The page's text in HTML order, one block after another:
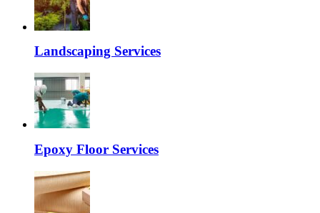
Landscaping Services
Epoxy Floor Services